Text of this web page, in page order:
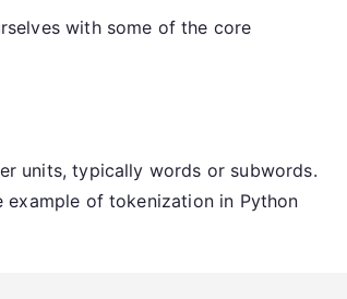
with some of the core
units, typically words or subwords.
example of tokenization in Python